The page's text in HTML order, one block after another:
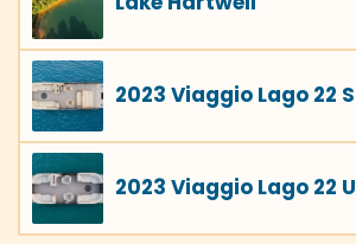
2023 Viaggio Lago 22 S
2023 Viaggio Lago 22 U